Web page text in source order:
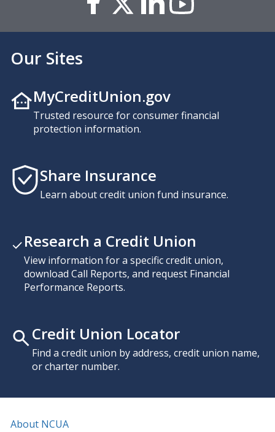
Our Sites
MyCreditUnion.gov
Trusted resource for consumer financial
protection information.
Share Insurance
Learn about credit union fund insurance.
Research a Credit Union
View information for a specific credit union,
download Call Reports, and request Financial
Performance Reports.
Credit Union Locator
Find a credit union by address, credit union name,
or charter number.
About NCUA